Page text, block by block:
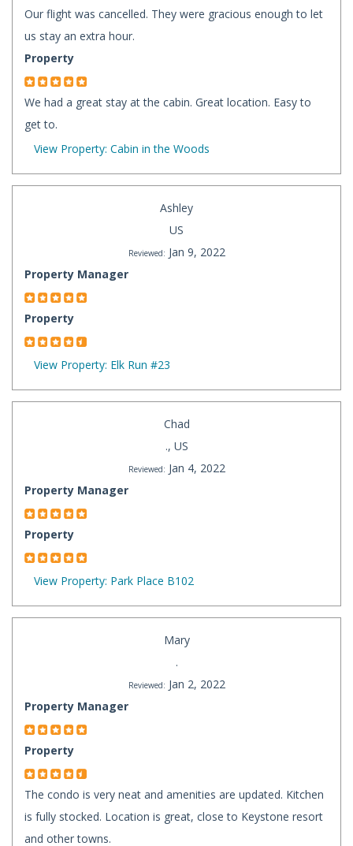
Our flight was cancelled. They were gracious enough to let
us stay an extra hour.
Property
We had a great stay at the cabin. Great location. Easy to
get to.
View Property: Cabin in the Woods
Ashley
US
Reviewed: Jan 9, 2022
Property Manager
Property
View Property: Elk Run #23
Chad
., US
Reviewed: Jan 4, 2022
Property Manager
Property
View Property: Park Place B102
Mary
.
Reviewed: Jan 2, 2022
Property Manager
Property
The condo is very neat and amenities are updated. Kitchen
is fully stocked. Location is great, close to Keystone resort
and other towns.